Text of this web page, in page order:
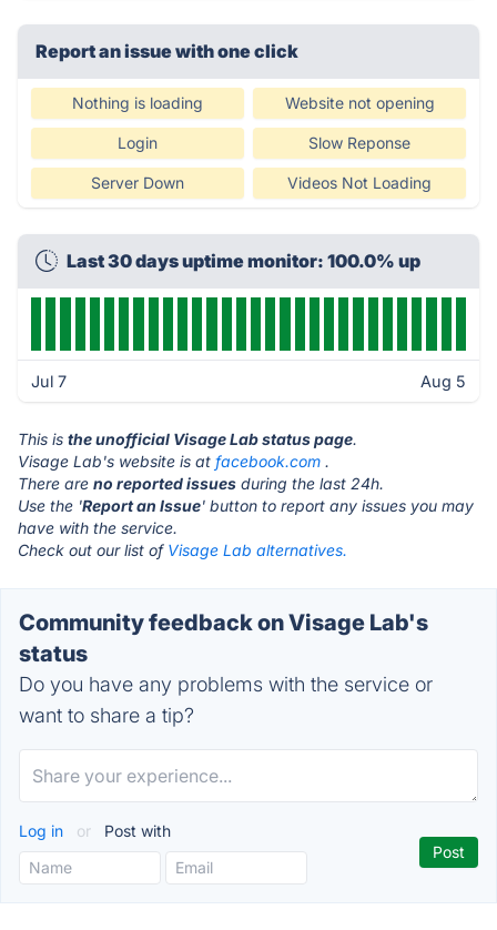
Report an issue with one click
Nothing is loading Website not opening
Login Slow Reponse
Server Down Videos Not Loading
Last 30 days uptime monitor: 100.0% up
Jul 7 Aug 5
This is the unofficial Visage Lab status page.
Visage Lab's website is at facebook.com .
There are no reported issues during the last 24h.
Use the 'Report an Issue' button to report any issues you may
have with the service.
Check out our list of Visage Lab alternatives.
Community feedback on Visage Lab's
status
Do you have any problems with the service or
want to share a tip?
Log in or Post with